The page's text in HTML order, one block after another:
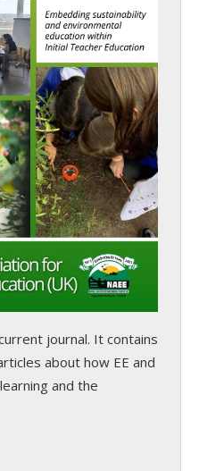
journal. It contains
about how EE and
and the